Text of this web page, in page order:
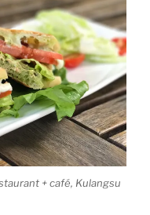
+ café, Kulangsu